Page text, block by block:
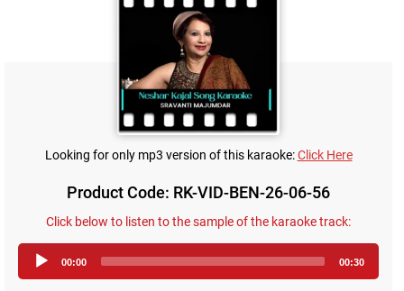
Looking for only mp3 version of this karaoke:Click Here
Product Code: RK-VID-BEN-26-06-56
Click below to listen to the sample of the karaoke track:
Player
00:00 00:30